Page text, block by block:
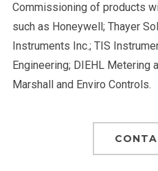
Commissioning of products
such as Honeywell; Thayer
Instruments Inc.; TIS
Engineering; DIEHL Metering
Marshall and Enviro Controls.